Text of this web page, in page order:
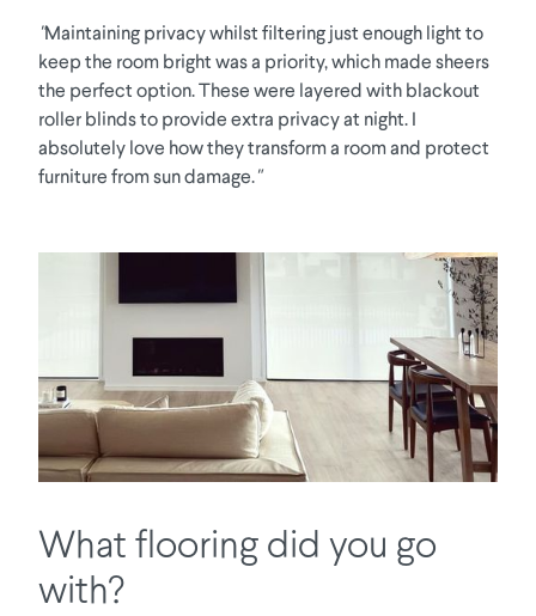
"Maintaining privacy whilst filtering just enough light to
keep the room bright was a priority, which made sheers
the perfect option. These were layered with blackout
roller blinds to provide extra privacy at night. I
absolutely love how they transform a room and protect
furniture from sun damage. "
What flooring did you go
with?